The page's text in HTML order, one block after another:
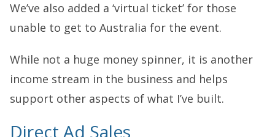
We’ve also added a ‘virtual ticket’ for those
unable to get to Australia for the event.
While not a huge money spinner, it is another
income stream in the business and helps
support other aspects of what I’ve built.
Direct Ad Sales